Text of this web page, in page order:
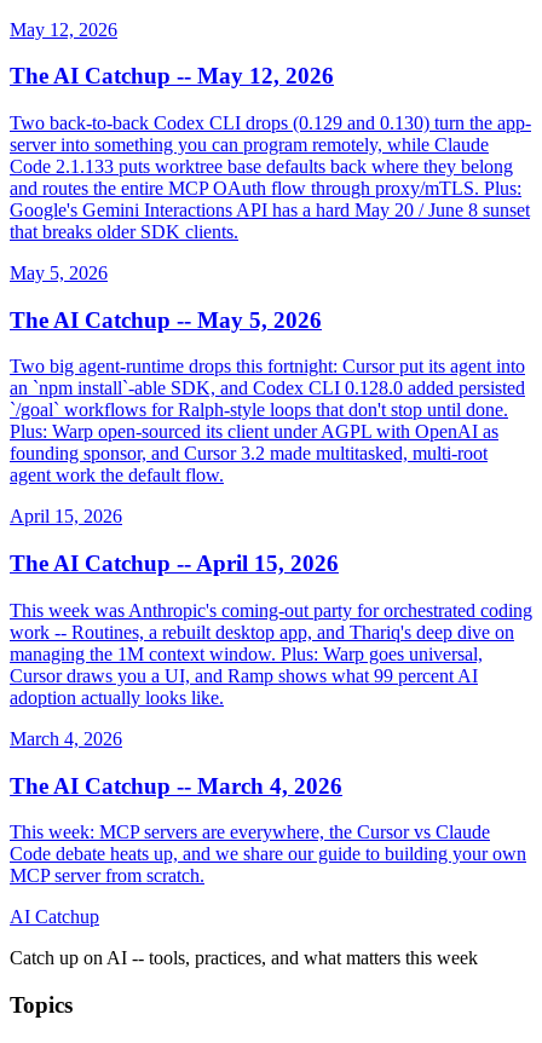
May 12, 2026
The AI Catchup -- May 12, 2026
Two back-to-back Codex CLI drops (0.129 and 0.130) turn the app-
server into something you can program remotely, while Claude
Code 2.1.133 puts worktree base defaults back where they belong
and routes the entire MCP OAuth flow through proxy/mTLS. Plus:
Google's Gemini Interactions API has a hard May 20 / June 8 sunset
that breaks older SDK clients.
May 5, 2026
The AI Catchup -- May 5, 2026
Two big agent-runtime drops this fortnight: Cursor put its agent into
an `npm install`-able SDK, and Codex CLI 0.128.0 added persisted
`/goal` workflows for Ralph-style loops that don't stop until done.
Plus: Warp open-sourced its client under AGPL with OpenAI as
founding sponsor, and Cursor 3.2 made multitasked, multi-root
agent work the default flow.
April 15, 2026
The AI Catchup -- April 15, 2026
This week was Anthropic's coming-out party for orchestrated coding
work -- Routines, a rebuilt desktop app, and Thariq's deep dive on
managing the 1M context window. Plus: Warp goes universal,
Cursor draws you a UI, and Ramp shows what 99 percent AI
adoption actually looks like.
March 4, 2026
The AI Catchup -- March 4, 2026
This week: MCP servers are everywhere, the Cursor vs Claude
Code debate heats up, and we share our guide to building your own
MCP server from scratch.
AI Catchup
Catch up on AI -- tools, practices, and what matters this week
Topics